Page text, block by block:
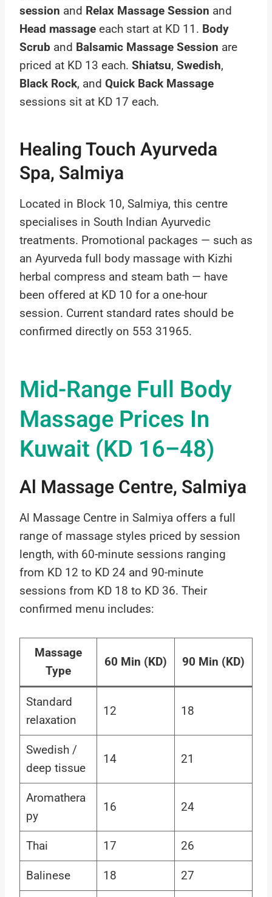
session and Relax Massage Session and
Head massage each start at KD 11. Body
Scrub and Balsamic Massage Session are
priced at KD 13 each. Shiatsu, Swedish,
Black Rock, and Quick Back Massage
sessions sit at KD 17 each.
Healing Touch Ayurveda
Spa, Salmiya
Located in Block 10, Salmiya, this centre
specialises in South Indian Ayurvedic
treatments. Promotional packages — such as
an Ayurveda full body massage with Kizhi
herbal compress and steam bath — have
been offered at KD 10 for a one-hour
session. Current standard rates should be
confirmed directly on 553 31965.
Mid-Range Full Body
Massage Prices In
Kuwait (KD 16–48)
Al Massage Centre, Salmiya
Al Massage Centre in Salmiya offers a full
range of massage styles priced by session
length, with 60-minute sessions ranging
from KD 12 to KD 24 and 90-minute
sessions from KD 18 to KD 36. Their
confirmed menu includes:
Massage
Type
60 Min (KD) 90 Min (KD)
Standard
relaxation
12 18
Swedish /
deep tissue
14 21
Aromathera
py
16 24
Thai 17 26
Balinese 18 27